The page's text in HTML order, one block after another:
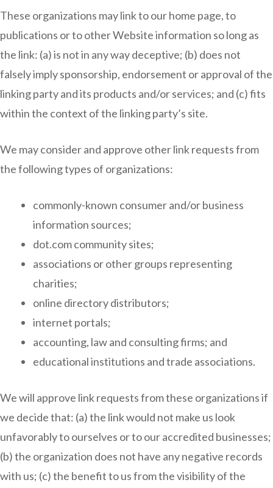
These organizations may link to our home page, to
publications or to other Website information so long as
the link: (a) is not in any way deceptive; (b) does not
falsely imply sponsorship, endorsement or approval of the
linking party and its products and/or services; and (c) fits
within the context of the linking party’s site.
We may consider and approve other link requests from
the following types of organizations:
commonly-known consumer and/or business
information sources;
dot.com community sites;
associations or other groups representing
charities;
online directory distributors;
internet portals;
accounting, law and consulting firms; and
educational institutions and trade associations.
We will approve link requests from these organizations if
we decide that: (a) the link would not make us look
unfavorably to ourselves or to our accredited businesses;
(b) the organization does not have any negative records
with us; (c) the benefit to us from the visibility of the